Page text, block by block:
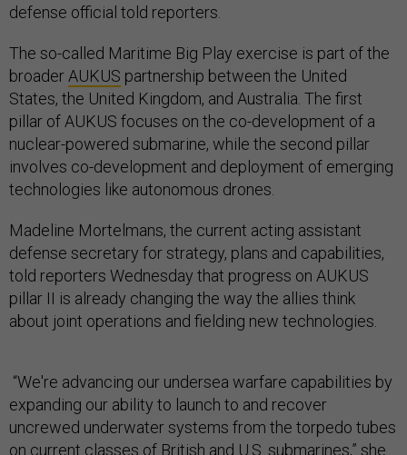
defense official told reporters.
The so-called Maritime Big Play exercise is part of the
broader AUKUS partnership between the United
States, the United Kingdom, and Australia. The first
pillar of AUKUS focuses on the co-development of a
nuclear-powered submarine, while the second pillar
involves co-development and deployment of emerging
technologies like autonomous drones.
Madeline Mortelmans, the current acting assistant
defense secretary for strategy, plans and capabilities,
told reporters Wednesday that progress on AUKUS
pillar II is already changing the way the allies think
about joint operations and fielding new technologies.
“We're advancing our undersea warfare capabilities by
expanding our ability to launch to and recover
uncrewed underwater systems from the torpedo tubes
on current classes of British and U.S. submarines,” she